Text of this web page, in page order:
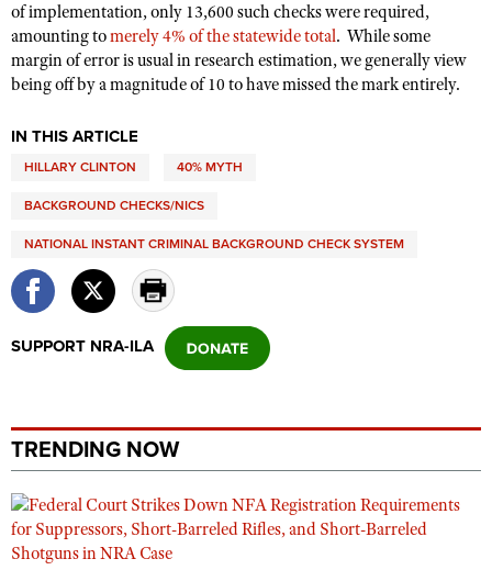
of implementation, only 13,600 such checks were required,
amounting tomerely 4% of the statewide total. While some
margin of error is usual in research estimation, we generally view
being off by a magnitude of 10 to have missed the mark entirely.
IN THIS ARTICLE
HILLARY CLINTON 40% MYTH
BACKGROUND CHECKS/NICS
NATIONAL INSTANT CRIMINAL BACKGROUND CHECK SYSTEM
SUPPORT NRA-ILA
TRENDING NOW